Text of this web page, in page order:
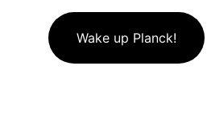
Wake up Planck!